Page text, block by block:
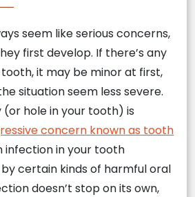
seem like serious concerns,
first develop. If there’s any
it may be minor at first,
situation seem less severe.
(or hole in your tooth) is
concern known as tooth
infection in your tooth
certain kinds of harmful oral
doesn’t stop on its own,